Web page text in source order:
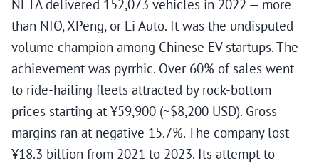
NETA delivered 152,073 vehicles in 2022 — more
than NIO, XPeng, or Li Auto. It was the undisputed
volume champion among Chinese EV startups. The
achievement was pyrrhic. Over 60% of sales went
to ride-hailing fleets attracted by rock-bottom
prices starting at ¥59,900 (~$8,200 USD). Gross
margins ran at negative 15.7%. The company lost
¥18.3 billion from 2021 to 2023. Its attempt to